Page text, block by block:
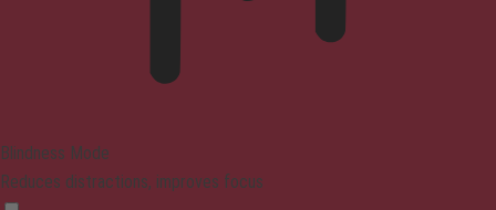
Blindness Mode
Reduces distractions, improves focus